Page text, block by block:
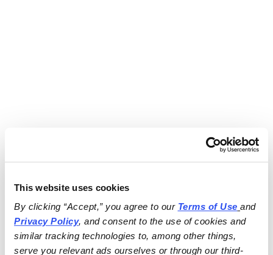
This website uses cookies
By clicking “Accept,” you agree to our Terms of Use
and
Privacy Policy, and consent to the use of cookies and
similar tracking technologies to, among other things,
serve you relevant ads ourselves or through our third-